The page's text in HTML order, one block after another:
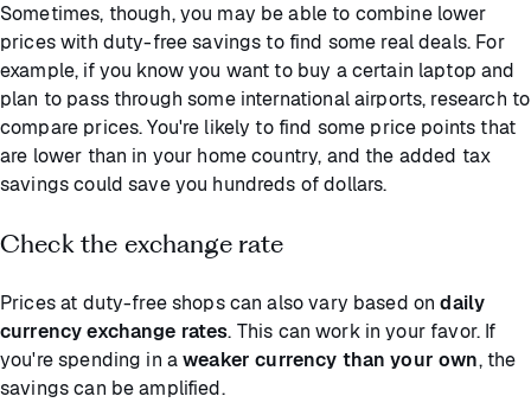
Sometimes, though, you may be able to combine lower
prices with duty-free savings to find some real deals. For
example, if you know you want to buy a certain laptop and
plan to pass through some international airports, research to
compare prices. You're likely to find some price points that
are lower than in your home country, and the added tax
savings could save you hundreds of dollars.
Check the exchange rate
Prices at duty-free shops can also vary based ondaily
currency exchange rates. This can work in your favor. If
you're spending in aweaker currency than your own, the
savings can be amplified.